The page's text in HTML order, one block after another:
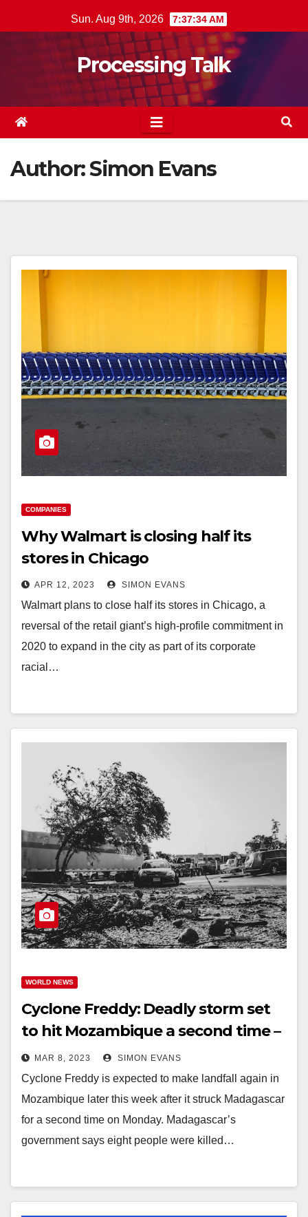
to
Sun. Aug 9th, 2026 7:37:35 AM
Processing Talk
Author:Simon Evans
COMPANIES
Why Walmart is closing half its
stores in Chicago
APR 12, 2023 SIMON EVANS
Walmart plans to close half its stores in Chicago, a
reversal of the retail giant’s high-profile commitment in
2020 to expand in the city as part of its corporate
racial…
WORLD NEWS
Cyclone Freddy: Deadly storm set
to hit Mozambique a second time –
processingtalk.com
MAR 8, 2023 SIMON EVANS
Cyclone Freddy is expected to make landfall again in
Mozambique later this week after it struck Madagascar
for a second time on Monday. Madagascar’s
government says eight people were killed…